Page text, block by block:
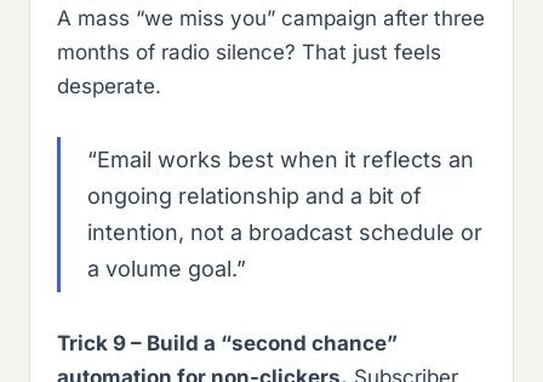
A mass “we miss you” campaign after three
months of radio silence? That just feels
desperate.
“Email works best when it reflects an
ongoing relationship and a bit of
intention, not a broadcast schedule or
a volume goal.”
Trick 9 – Build a “second chance”
automation for non-clickers. Subscriber